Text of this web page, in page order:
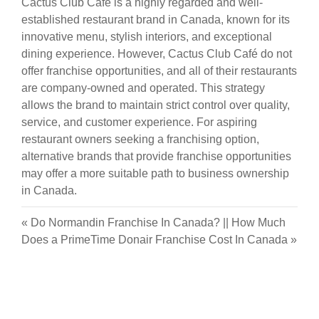
established restaurant brand in Canada, known for its
innovative menu, stylish interiors, and exceptional
dining experience. However, Cactus Club Café do not
offer franchise opportunities, and all of their restaurants
are company-owned and operated. This strategy
allows the brand to maintain strict control over quality,
service, and customer experience. For aspiring
restaurant owners seeking a franchising option,
alternative brands that provide franchise opportunities
may offer a more suitable path to business ownership
in Canada.
« Do Normandin Franchise In Canada?
How Much
Does a PrimeTime Donair Franchise Cost In Canada »